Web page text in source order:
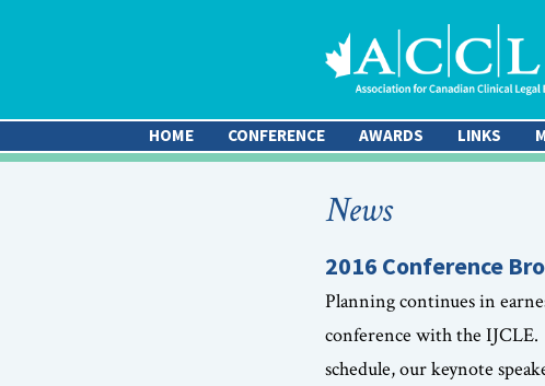
HOME CONFERENCE AWARDS LINKS
News
2016 Conference
Planning continues in
conference with the
schedule, our keynote